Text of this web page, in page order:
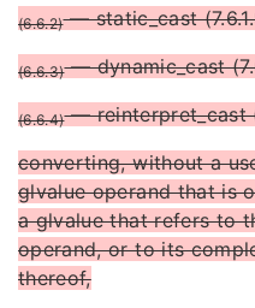
(6.6.2)— static_cast
(6.6.3)— dynamic_cast
(6.6.4)— reinterpret_cast
converting, without a
glvalue operand that is
a glvalue that refers to
operand, or to its
thereof,